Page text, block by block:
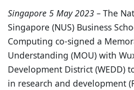
Singapore 5 May 2023 – The
Singapore (NUS) Business
Computing co-signed a
Understanding (MOU) with
Development District (WEDD)
in research and development